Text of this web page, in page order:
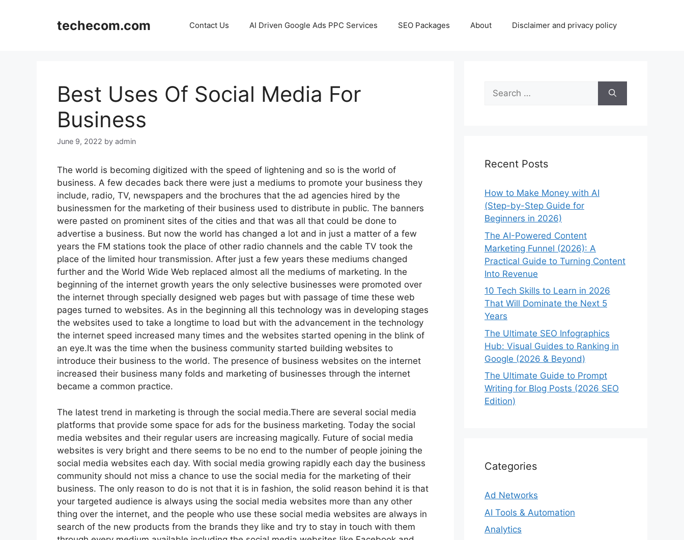
techecom.com Contact Us AI Driven Google Ads PPC Services SEO Packages About Disclaimer and privacy policy
Best Uses Of Social Media For
Business
June 9, 2022 by admin
The world is becoming digitized with the speed of lightening and so is the world of
business. A few decades back there were just a mediums to promote your business they
include, radio, TV, newspapers and the brochures that the ad agencies hired by the
businessmen for the marketing of their business used to distribute in public. The banners
were pasted on prominent sites of the cities and that was all that could be done to
advertise a business. But now the world has changed a lot and in just a matter of a few
years the FM stations took the place of other radio channels and the cable TV took the
place of the limited hour transmission. After just a few years these mediums changed
further and the World Wide Web replaced almost all the mediums of marketing. In the
beginning of the internet growth years the only selective businesses were promoted over
the internet through specially designed web pages but with passage of time these web
pages turned to websites. As in the beginning all this technology was in developing stages
the websites used to take a longtime to load but with the advancement in the technology
the internet speed increased many times and the websites started opening in the blink of
an eye.It was the time when the business community started building websites to
introduce their business to the world. The presence of business websites on the internet
increased their business many folds and marketing of businesses through the internet
became a common practice.
The latest trend in marketing is through the social media.There are several social media
platforms that provide some space for ads for the business marketing. Today the social
media websites and their regular users are increasing magically. Future of social media
websites is very bright and there seems to be no end to the number of people joining the
social media websites each day. With social media growing rapidly each day the business
community should not miss a chance to use the social media for the marketing of their
business. The only reason to do is not that it is in fashion, the solid reason behind it is that
your targeted audience is always using the social media websites more than any other
thing over the internet, and the people who use these social media websites are always in
search of the new products from the brands they like and try to stay in touch with them
Search
for:
Recent Posts
How to Make Money with AI
(Step-by-Step Guide for
Beginners in 2026)
The AI-Powered Content
Marketing Funnel (2026): A
Practical Guide to Turning Content
Into Revenue
10 Tech Skills to Learn in 2026
That Will Dominate the Next 5
Years
The Ultimate SEO Infographics
Hub: Visual Guides to Ranking in
Google (2026 & Beyond)
The Ultimate Guide to Prompt
Writing for Blog Posts (2026 SEO
Edition)
Categories
Ad Networks
AI Tools & Automation
Analytics